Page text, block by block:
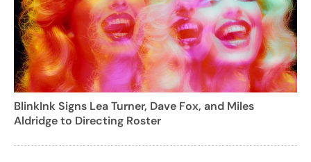
BlinkInk Signs Lea Turner, Dave Fox, and Miles
Aldridge to Directing Roster